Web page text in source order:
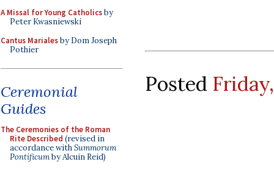
A Missal for Young Catholicsby
Peter Kwasniewski
Cantus Marialesby Dom Joseph
Pothier
Ceremonial
Guides
The Ceremonies of the Roman
Rite Described (revised in
accordance withSummorum
Pontificumby Alcuin Reid)
Posted